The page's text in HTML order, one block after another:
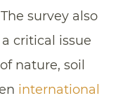
survey also
critical issue
nature, soil
international